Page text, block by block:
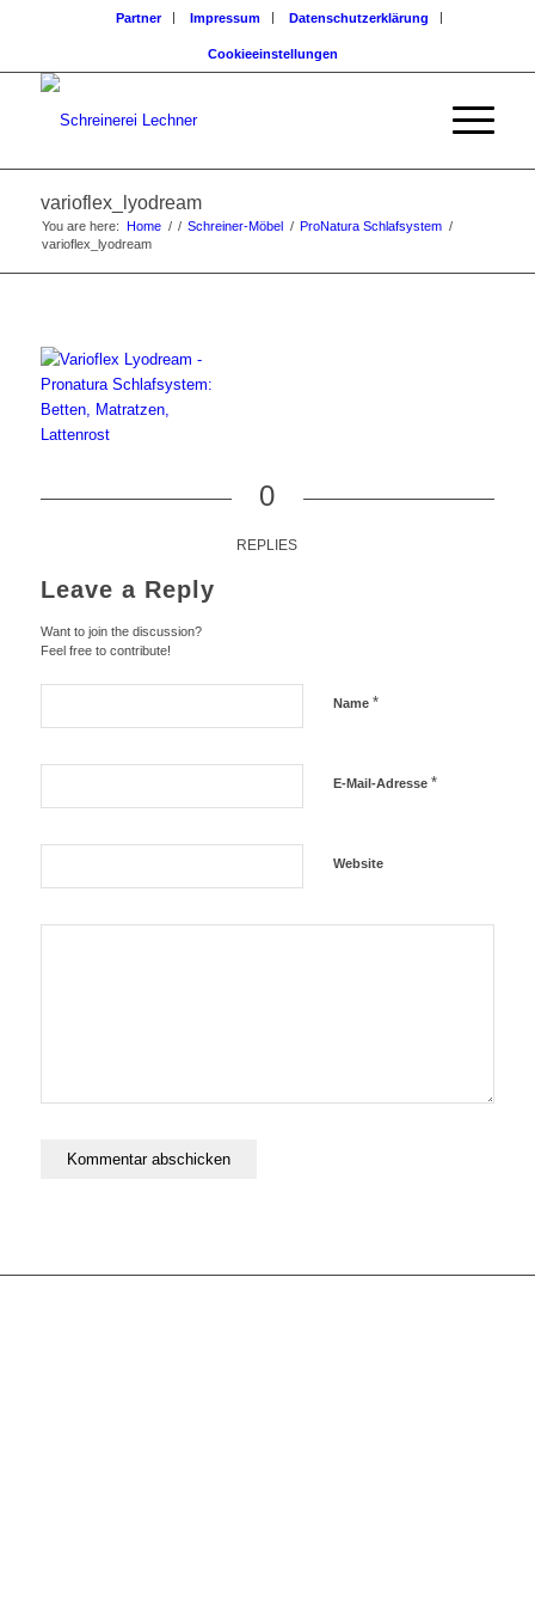
Partner Impressum Datenschutzerklärung
Cookieeinstellungen
varioflex_lyodream
You are here: Home / / Schreiner-Möbel / ProNatura Schlafsystem /
varioflex_lyodream
0
REPLIES
Leave a Reply
Want to join the discussion?
Feel free to contribute!
Name *
E-Mail-Adresse *
Website